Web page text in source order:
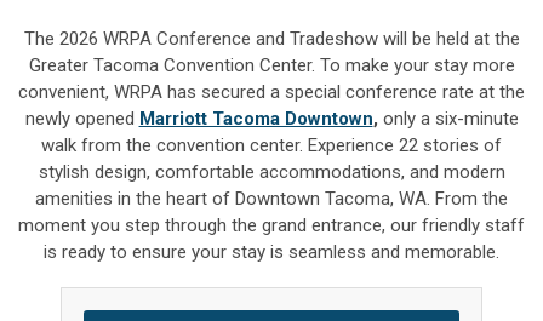
The 2026 WRPA Conference and Tradeshow will be held at the
Greater Tacoma Convention Center. To make your stay more
convenient, WRPA has secured a special conference rate at the
newly opened Marriott Tacoma Downtown, only a six-minute
walk from the convention center. Experience 22 stories of
stylish design, comfortable accommodations, and modern
amenities in the heart of Downtown Tacoma, WA. From the
moment you step through the grand entrance, our friendly staff
is ready to ensure your stay is seamless and memorable.